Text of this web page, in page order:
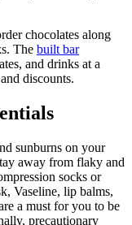
chocolates along
The built bar
and drinks at a
discounts.
sunburns on your
away from flaky and
socks or
Vaseline, lip balms,
a must for you to be
precautionary